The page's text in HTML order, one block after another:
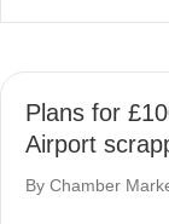
Plans for
Airport
By Chamber